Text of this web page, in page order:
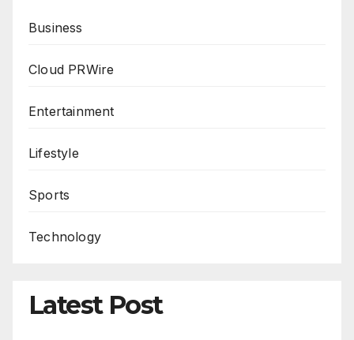
Business
Cloud PRWire
Entertainment
Lifestyle
Sports
Technology
Latest Post